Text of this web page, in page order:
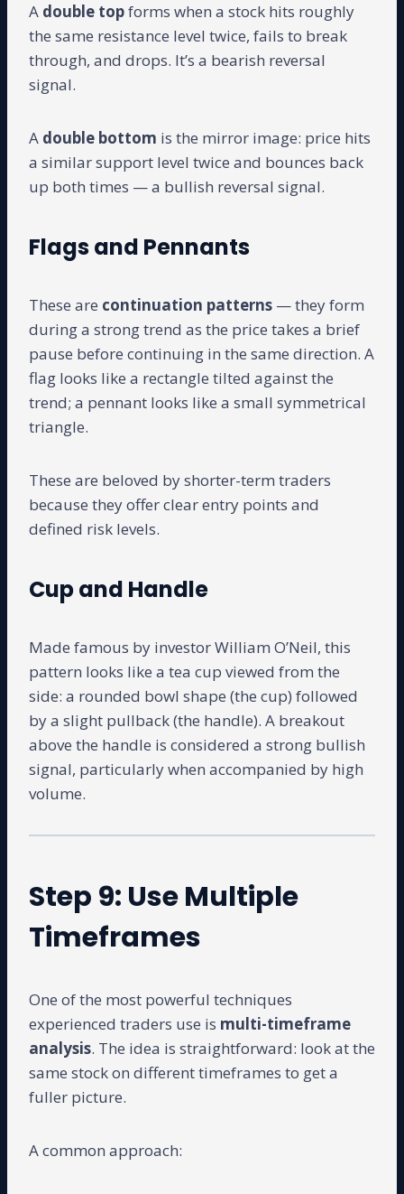
A double topforms when a stock hits roughly
the same resistance level twice, fails to break
through, and drops. It’s a bearish reversal
signal.
A double bottom is the mirror image: price hits
a similar support level twice and bounces back
up both times — a bullish reversal signal.
Flags and Pennants
These are continuation patterns — they form
during a strong trend as the price takes a brief
pause before continuing in the same direction. A
flag looks like a rectangle tilted against the
trend; a pennant looks like a small symmetrical
triangle.
These are beloved by shorter-term traders
because they offer clear entry points and
defined risk levels.
Cup and Handle
Made famous by investor William O’Neil, this
pattern looks like a tea cup viewed from the
side: a rounded bowl shape (the cup) followed
by a slight pullback (the handle). A breakout
above the handle is considered a strong bullish
signal, particularly when accompanied by high
volume.
Step 9: Use Multiple
Timeframes
One of the most powerful techniques
experienced traders use is multi-timeframe
analysis. The idea is straightforward: look at the
same stock on different timeframes to get a
fuller picture.
A common approach: